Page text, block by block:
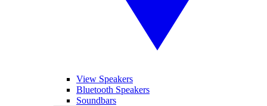
View Speakers
Bluetooth Speakers
Soundbars